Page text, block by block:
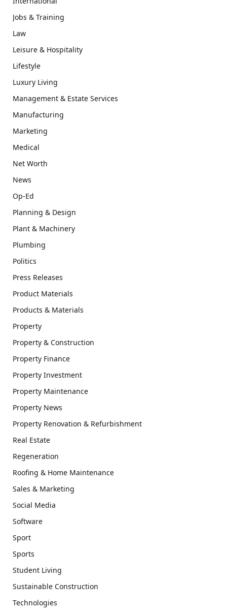
Jobs & Training
Law
Leisure & Hospitality
Lifestyle
Luxury Living
Management & Estate Services
Manufacturing
Marketing
Medical
Net Worth
News
Op-Ed
Planning & Design
Plant & Machinery
Plumbing
Politics
Press Releases
Product Materials
Products & Materials
Property
Property & Construction
Property Finance
Property Investment
Property Maintenance
Property News
Property Renovation & Refurbishment
Real Estate
Regeneration
Roofing & Home Maintenance
Sales & Marketing
Social Media
Software
Sport
Sports
Student Living
Sustainable Construction
Technologies